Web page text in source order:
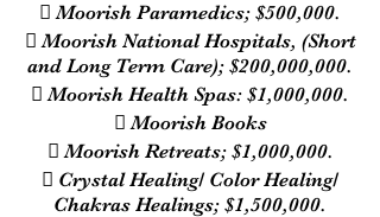
 Moorish Paramedics; $500,000.
 Moorish National Hospitals, (Short
and Long Term Care); $200,000,000.
 Moorish Health Spas: $1,000,000.
 Moorish Books
 Moorish Retreats; $1,000,000.
 Crystal Healing/ Color Healing/
Chakras Healings; $1,500,000.